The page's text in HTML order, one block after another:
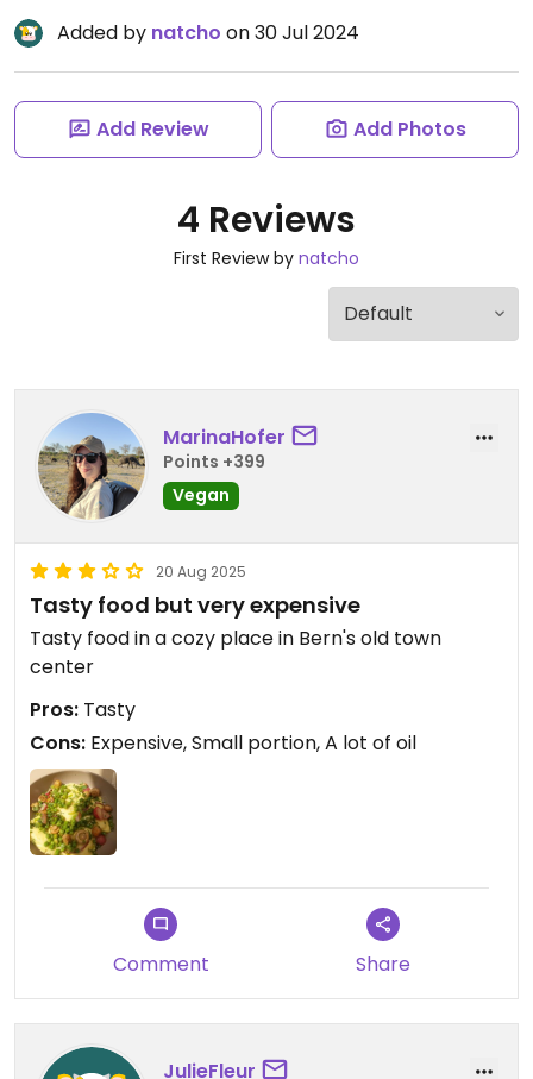
Added by natcho on 30 Jul 2024
Add Review Add Photos
4 Reviews
First Review by natcho
MarinaHofer
Points +399
Vegan
20 Aug 2025
Tasty food but very expensive
Tasty food in a cozy place in Bern's old town
center
Pros: Tasty
Cons: Expensive, Small portion, A lot of oil
Comment Share
JulieFleur